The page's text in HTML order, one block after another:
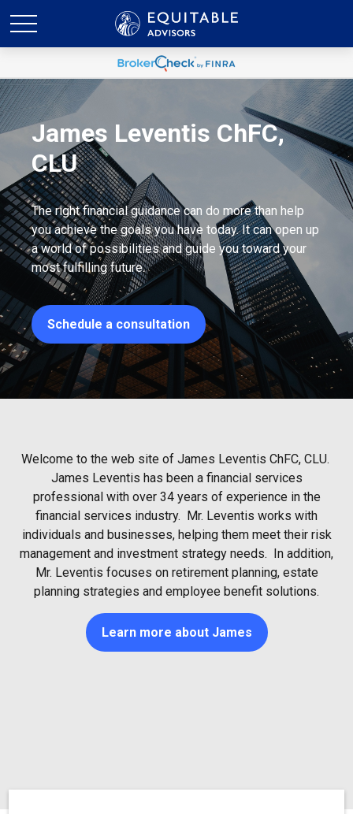
James Leventis ChFC,
CLU
The right financial guidance can do more than help
you achieve the goals you have today. It can open up
a world of possibilities and guide you toward your
most fulfilling future.
Schedule a consultation
Welcome to the web site of James Leventis ChFC, CLU.
James Leventis has been a financial services
professional with over 34 years of experience in the
financial services industry. Mr. Leventis works with
individuals and businesses, helping them meet their risk
management and investment strategy needs. In addition,
Mr. Leventis focuses on retirement planning, estate
planning strategies and employee benefit solutions.
Learn more about James